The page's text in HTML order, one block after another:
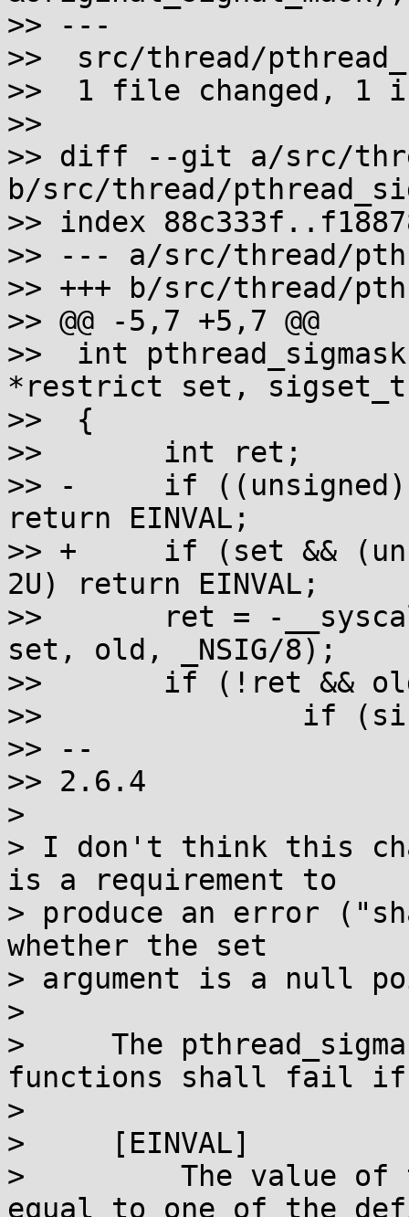
>> ---
>>  src/thread/
>>  1 file changed, 1
>>
>> diff --git a/src/
b/src/thread/
>> index
>> --- a/src/thread/
>> +++ b/src/thread/
>> @@ -5,7 +5,7 @@
>>  int
*restrict set,
>>  {
>>       int ret;
>> -     if
return EINVAL;
>> +     if (set &&
2U) return EINVAL;
>>       ret = -
set, old, _NSIG/8);
>>       if (!ret &&
>>               if
>> --
>> 2.6.4
>
> I don't think this
is a requirement to
> produce an error
whether the set
> argument is a null
>
>     The
functions shall fail
>
>     [EINVAL]
>         The value of
equal to one of the